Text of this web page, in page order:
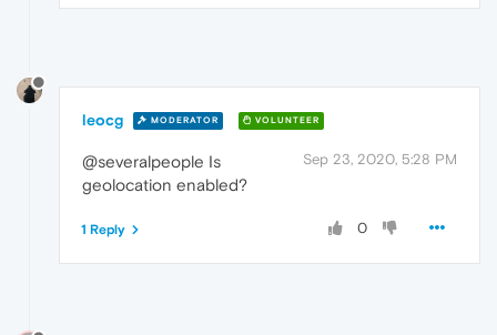
leocg MODERATOR VOLUNTEER
Sep 23, 2020, 5:28 PM
@severalpeople Is
geolocation enabled?
0
1 Reply